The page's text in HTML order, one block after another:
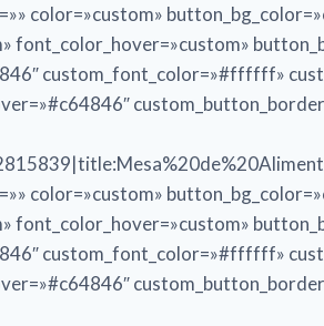
color=»custom»
custom_font_color=»#ffffff»
color=»custom»
custom_font_color=»#ffffff»